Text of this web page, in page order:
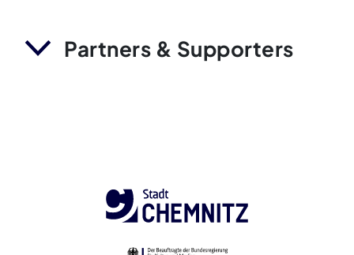
Partners & Supporters